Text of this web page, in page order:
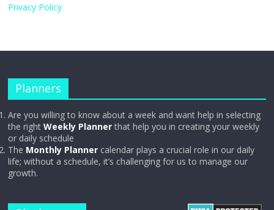
Privacy Policy
Planners
Are you willing to know about a week and want help in selecting
the rightWeekly Plannerthat help you in creating your weekly
or daily schedule
The Monthly Planner calendar plays a crucial role in our daily
life; without a schedule, it’s challenging for us to manage our
growth.